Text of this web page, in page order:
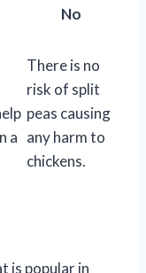
No
a
There is no
risk of split
peas causing
any harm to
chickens.
is popular in